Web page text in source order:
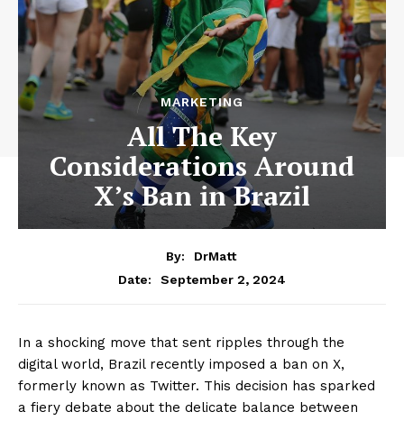
MARKETING
All The Key
Considerations Around
X’s Ban in Brazil
By:
DrMatt
Date:
September 2, 2024
In a shocking move that sent ripples through the
digital world, Brazil recently imposed a ban on X,
formerly known as Twitter. This decision has sparked
a fiery debate about the delicate balance between